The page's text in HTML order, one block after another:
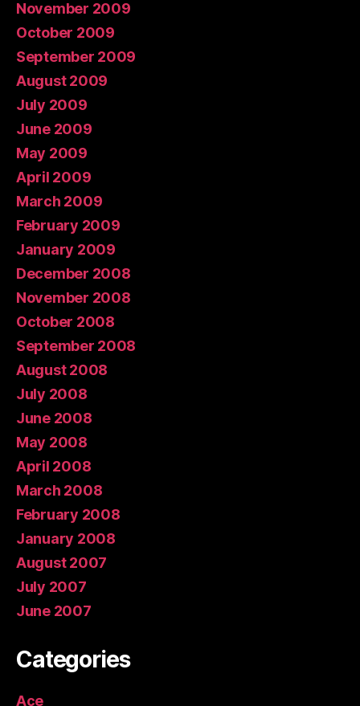
November 2009
October 2009
September 2009
August 2009
July 2009
June 2009
May 2009
April 2009
March 2009
February 2009
January 2009
December 2008
November 2008
October 2008
September 2008
August 2008
July 2008
June 2008
May 2008
April 2008
March 2008
February 2008
January 2008
August 2007
July 2007
June 2007
Categories
Ace